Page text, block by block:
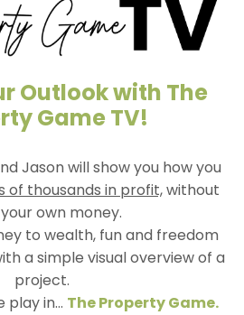
Outlook with The
Game TV!
Jason will show you how you
of thousands in profit,without
own money.
to wealth, fun and freedom
a simple visual overview of a
project.
play in... The Property Game.